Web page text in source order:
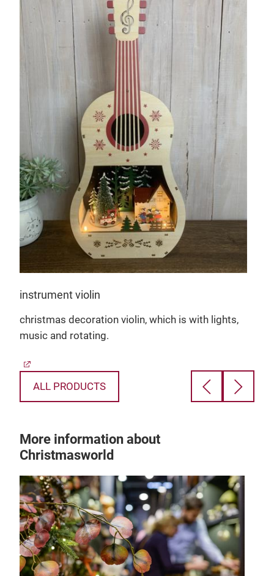
instrument violin
christmas decoration violin, which is with lights,
music and rotating.
ALL PRODUCTS
More information about
Christmasworld